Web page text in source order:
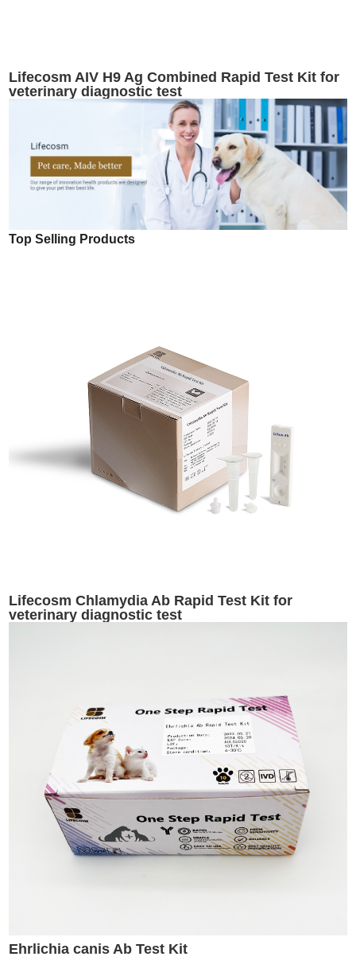
Lifecosm AIV H9 Ag Combined Rapid Test Kit for
veterinary diagnostic test
Top Selling Products
Lifecosm Chlamydia Ab Rapid Test Kit for
veterinary diagnostic test
Ehrlichia canis Ab Test Kit